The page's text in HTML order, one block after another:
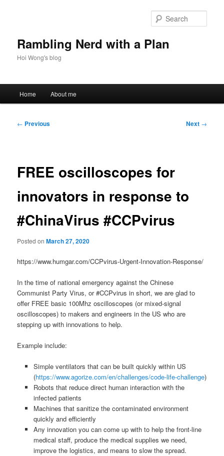
Rambling Nerd with a Plan
Hoi Wong's blog
Home About me
Post
← Previous Next →
FREE oscilloscopes for
innovators in response to
#ChinaVirus #CCPvirus
Posted onMarch 27, 2020
https://www.humgar.com/CCPvirus-Urgent-Innovation-Response/
In the time of national emergency against the Chinese
Communist Party Virus, or #CCPvirus in short, we are glad to
offer FREE basic 100Mhz oscilloscopes (or mixed-signal
oscilloscopes) to makers and engineers in the US who are
stepping up with innovations to help.
Example include:
Simple ventilators that can be built quickly within US
(https://www.agorize.com/en/challenges/code-life-challenge)
Robots that reduce direct human interaction with the
infected patients
Machines that sanitize the contaminated environment
quickly and efficiently
Any innovation you can come up with to help the front-line
medical staff, produce the medical supplies we need,
improve the logistics, and means to slow the spread.